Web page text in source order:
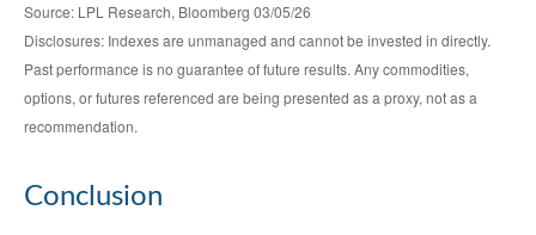
Source: LPL Research, Bloomberg 03/05/26
Disclosures: Indexes are unmanaged and cannot be invested in directly.
Past performance is no guarantee of future results. Any commodities,
options, or futures referenced are being presented as a proxy, not as a
recommendation.
Conclusion